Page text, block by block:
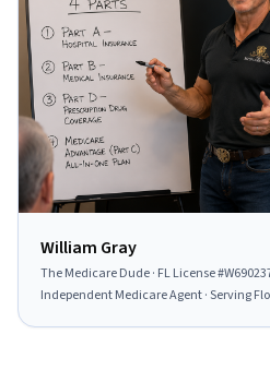
William Gray
The Medicare Dude· FL License #
Independent Medicare Agent · Serving